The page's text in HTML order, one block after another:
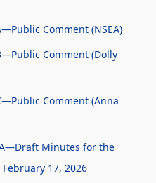
Comment (NSEA)
Comment (Dolly
Comment (Anna
Minutes for the
17, 2026